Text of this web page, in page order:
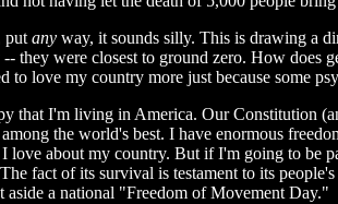
put any way, it sounds silly. This is drawing a
they were closest to ground zero. How does
to love my country more just because some
that I'm living in America. Our Constitution
the world's best. I have enormous
love about my country. But if I'm going to be
fact of its survival is testament to its
aside a national "Freedom of Movement Day."